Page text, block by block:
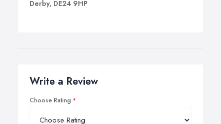
Derby, DE24 9HP
Write a Review
Choose Rating